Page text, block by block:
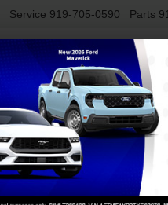
Service 919-705-0590 Parts